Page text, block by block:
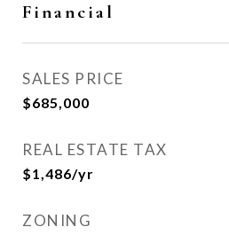
Financial
SALES PRICE
$685,000
REAL ESTATE TAX
$1,486/yr
ZONING